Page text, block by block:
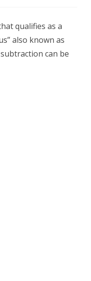
was
Abacus
qualifies as a
also known as
can be